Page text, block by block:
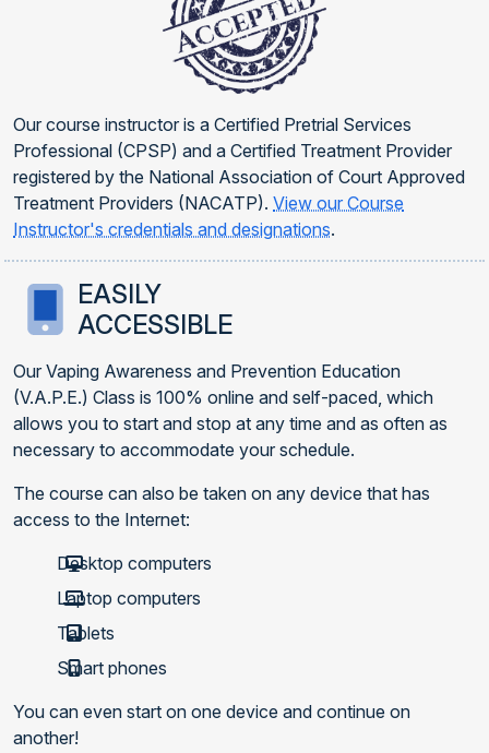
Our course instructor is a Certified Pretrial Services
Professional (CPSP) and a Certified Treatment Provider
registered by the National Association of Court Approved
Treatment Providers (NACATP). View our Course
Instructor's credentials and designations.
EASILY
ACCESSIBLE
Our Vaping Awareness and Prevention Education
(V.A.P.E.) Class is 100% online and self-paced, which
allows you to start and stop at any time and as often as
necessary to accommodate your schedule.
The course can also be taken on any device that has
access to the Internet:
Desktop computers
Laptop computers
Tablets
Smart phones
You can even start on one device and continue on
another!